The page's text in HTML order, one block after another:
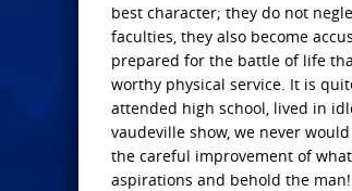
best character; they do not
faculties, they also become
prepared for the battle of life
worthy physical service. It is
attended high school, lived in
vaudeville show, we never
the careful improvement of
aspirations and behold the man!